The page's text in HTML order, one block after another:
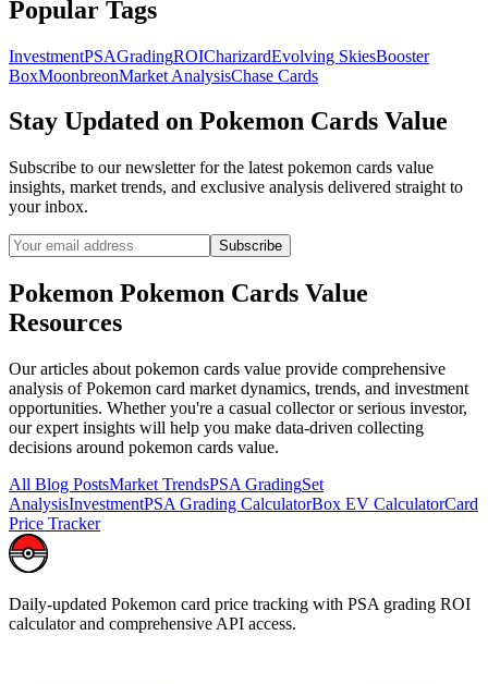
Popular Tags
InvestmentPSAGradingROICharizardEvolving SkiesBooster
BoxMoonbreonMarket AnalysisChase Cards
Stay Updated on Pokemon Cards Value
Subscribe to our newsletter for the latest pokemon cards value
insights, market trends, and exclusive analysis delivered straight to
your inbox.
Subscribe
Pokemon Pokemon Cards Value
Resources
Our articles about pokemon cards value provide comprehensive
analysis of Pokemon card market dynamics, trends, and investment
opportunities. Whether you're a casual collector or serious investor,
our expert insights will help you make data-driven collecting
decisions around pokemon cards value.
All Blog PostsMarket TrendsPSA GradingSet
AnalysisInvestmentPSA Grading CalculatorBox EV CalculatorCard
Price Tracker
Daily-updated Pokemon card price tracking with PSA grading ROI
calculator and comprehensive API access.